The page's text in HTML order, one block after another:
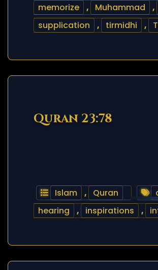
memorize
, Muhammad ,
supplication
, tirmidhi ,
Quran 23:78
Islam , Quran
hearing
, inspirations ,